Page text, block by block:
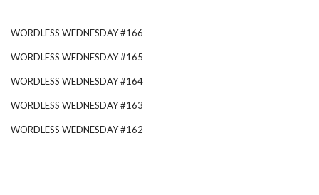
WORDLESS WEDNESDAY #166
WORDLESS WEDNESDAY #165
WORDLESS WEDNESDAY #164
WORDLESS WEDNESDAY #163
WORDLESS WEDNESDAY #162